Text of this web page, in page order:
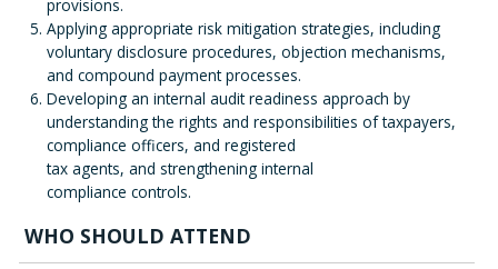
provisions.
Applying appropriate risk mitigation strategies, including
voluntary disclosure procedures, objection mechanisms,
and compound payment processes.
Developing an internal audit readiness approach by
understanding the rights and responsibilities of taxpayers,
compliance officers, and registered
tax agents, and strengthening internal
compliance controls.
WHO SHOULD ATTEND